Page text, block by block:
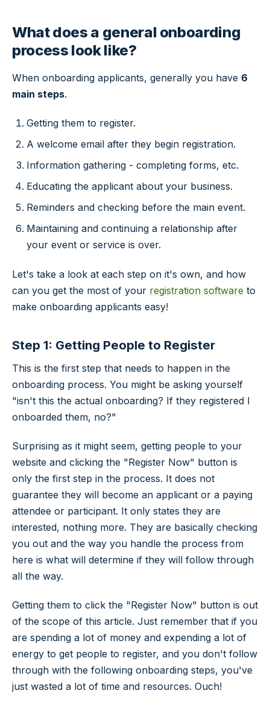
What does a general onboarding
process look like?
When onboarding applicants, generally you have 6
main steps.
Getting them to register.
A welcome email after they begin registration.
Information gathering - completing forms, etc.
Educating the applicant about your business.
Reminders and checking before the main event.
Maintaining and continuing a relationship after
your event or service is over.
Let's take a look at each step on it's own, and how
can you get the most of your registration software to
make onboarding applicants easy!
Step 1: Getting People to Register
This is the first step that needs to happen in the
onboarding process. You might be asking yourself
"isn't this the actual onboarding? If they registered I
onboarded them, no?"
Surprising as it might seem, getting people to your
website and clicking the "Register Now" button is
only the first step in the process. It does not
guarantee they will become an applicant or a paying
attendee or participant. It only states they are
interested, nothing more. They are basically checking
you out and the way you handle the process from
here is what will determine if they will follow through
all the way.
Getting them to click the "Register Now" button is out
of the scope of this article. Just remember that if you
are spending a lot of money and expending a lot of
energy to get people to register, and you don't follow
through with the following onboarding steps, you've
just wasted a lot of time and resources. Ouch!